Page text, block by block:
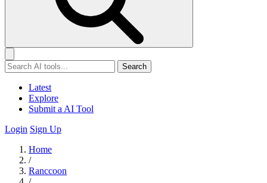
Search
Latest
Explore
Submit a AI Tool
Login Sign Up
Home
/
Ranccoon